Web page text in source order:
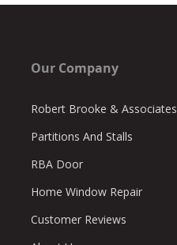
Our Company
Robert Brooke & Associates
Partitions And Stalls
RBA Door
Home Window Repair
Customer Reviews